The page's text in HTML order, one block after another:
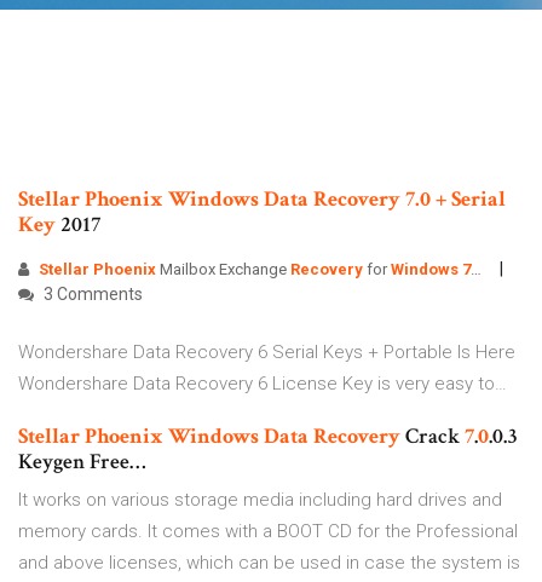
StellarPhoenix WindowsData Recovery7.0+Serial
Key 2017
Stellar Phoenix Mailbox Exchange Recovery forWindows 7…
3 Comments
Wondershare Data Recovery 6 Serial Keys + Portable Is Here
Wondershare Data Recovery 6 License Key is very easy to…
Stellar Phoenix Windows Data RecoveryCrack7.0.0.3
Keygen Free…
It works on various storage media including hard drives and
memory cards. It comes with a BOOT CD for the Professional
and above licenses, which can be used in case the system is